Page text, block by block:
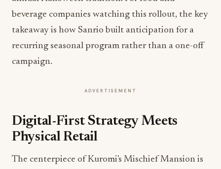
beverage companies watching this rollout, the key
takeaway is how Sanrio built anticipation for a
recurring seasonal program rather than a one-off
campaign.
ADVERTISEMENT
Digital-First Strategy Meets
Physical Retail
The centerpiece of Kuromi's Mischief Mansion is